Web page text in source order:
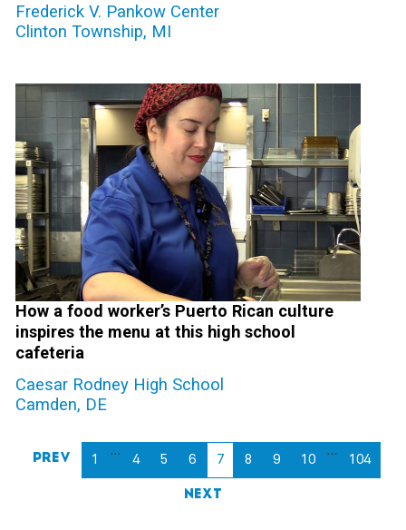
Frederick V. Pankow Center
Clinton Township, MI
How a food worker’s Puerto Rican culture
inspires the menu at this high school
cafeteria
Caesar Rodney High School
Camden, DE
Prev 1
…
4 5 6 7 8 9 10
…
104
Next